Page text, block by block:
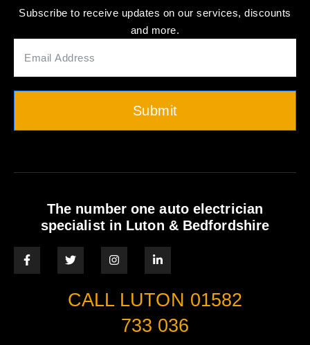
Subscribe to receive updates on our services, discounts
and more.
Submit
The number one auto electrician
specialist in Luton & Bedfordshire
CALL LUTON 01582
733 036